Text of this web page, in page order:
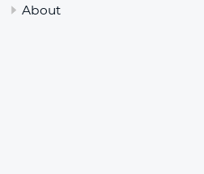
About